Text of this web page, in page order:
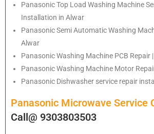
PanasonicTop Load Washing Machine
Installation in Alwar
PanasonicSemi Automatic Washing
Alwar
PanasonicWashing Machine PCB Repair
PanasonicWashing Machine Motor
Panasonic Dishwasher service repair
Panasonic Microwave Service
Call@ 9303803503